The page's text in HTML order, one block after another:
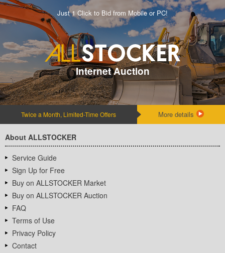
Just 1 Click to Bid from Mobile or PC!
Internet Auction
Twice a Month, Limited-Time Offers More details
About ALLSTOCKER
Service Guide
Sign Up for Free
Buy on ALLSTOCKER Market
Buy on ALLSTOCKER Auction
FAQ
Terms of Use
Privacy Policy
Contact